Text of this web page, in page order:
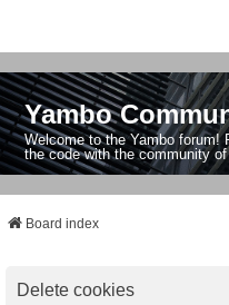
Yambo
Welcome to the Yambo
the code with the community
Board index
Delete cookies